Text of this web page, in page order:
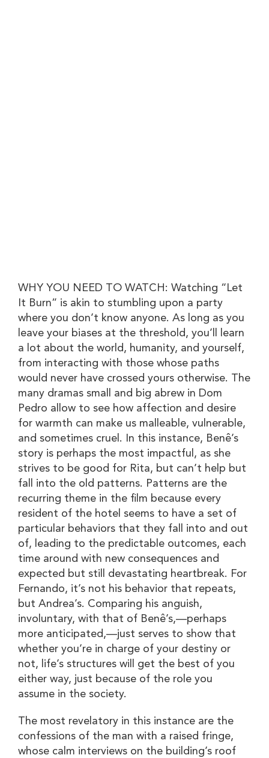
WHY YOU NEED TO WATCH: Watching “Let
It Burn” is akin to stumbling upon a party
where you don’t know anyone. As long as you
leave your biases at the threshold, you’ll learn
a lot about the world, humanity, and yourself,
from interacting with those whose paths
would never have crossed yours otherwise. The
many dramas small and big abrew in Dom
Pedro allow to see how affection and desire
for warmth can make us malleable, vulnerable,
and sometimes cruel. In this instance, Benê’s
story is perhaps the most impactful, as she
strives to be good for Rita, but can’t help but
fall into the old patterns. Patterns are the
recurring theme in the film because every
resident of the hotel seems to have a set of
particular behaviors that they fall into and out
of, leading to the predictable outcomes, each
time around with new consequences and
expected but still devastating heartbreak. For
Fernando, it’s not his behavior that repeats,
but Andrea’s. Comparing his anguish,
involuntary, with that of Benê’s,—perhaps
more anticipated,—just serves to show that
whether you’re in charge of your destiny or
not, life’s structures will get the best of you
either way, just because of the role you
assume in the society.
The most revelatory in this instance are the
confessions of the man with a raised fringe,
whose calm interviews on the building’s roof